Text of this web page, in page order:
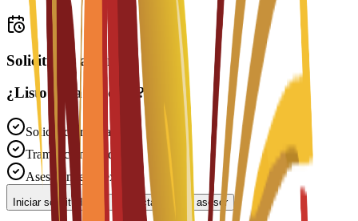
Solicitudes abiertas
¿Listo para solicitar?
Solicitud gratuita
Tramitación rápida
Asesoramiento experto
Iniciar solicitud Contactar con un asesor